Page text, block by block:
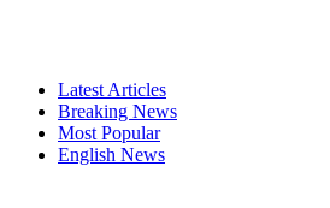
Latest Articles
Breaking News
Most Popular
English News